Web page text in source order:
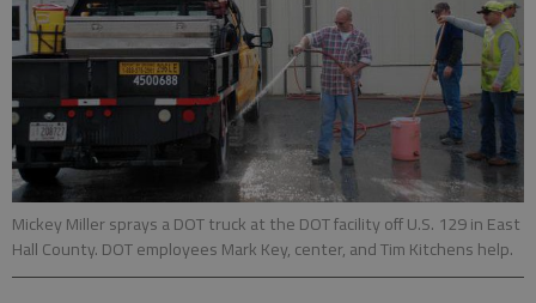
Mickey Miller sprays a DOT truck at the DOT facility off U.S. 129 in East
Hall County. DOT employees Mark Key, center, and Tim Kitchens help.